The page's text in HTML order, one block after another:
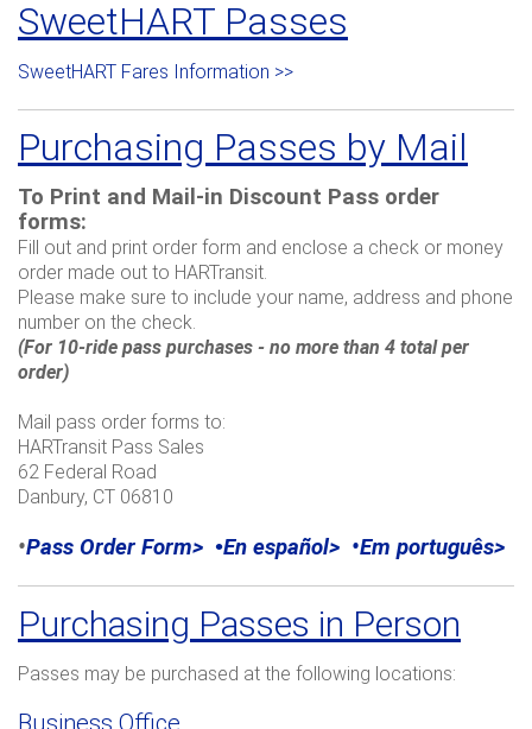
SweetHART Passes
SweetHART Fares Information >>
Purchasing Passes by Mail
To Print and Mail-in Discount Pass order
forms:
Fill out and print order form and enclose a check or money
order made out to HARTransit.
Please make sure to include your name, address and phone
number on the check.
(For 10-ride pass purchases - no more than 4 total per
order)
Mail pass order forms to:
HARTransit Pass Sales
62 Federal Road
Danbury, CT 06810
•Pass Order Form> •En español> •Em português>
Purchasing Passes in Person
Passes may be purchased at the following locations:
Business Office